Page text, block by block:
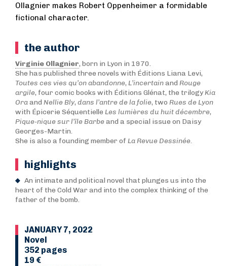
Ollagnier makes Robert Oppenheimer a formidable
fictional character.
the author
Virginie Ollagnier, born in Lyon in 1970.
She has published three novels with Éditions Liana Levi,
Toutes ces vies qu’on abandonne, L’incertainand Rouge
argile, four comic books with Éditions Glénat, the trilogyKia
Oraand Nellie Bly, dans l’antre de la folie, two Rues de Lyon
with Épicerie Séquentielle Les lumières du huit décembre,
Pique-nique sur l’île Barbeand a special issue on Daisy
Georges-Martin.
She is also a founding member of La Revue Dessinée.
highlights
An intimate and political novel that plunges us into the
heart of the Cold War and into the complex thinking of the
father of the bomb.
JANUARY 7, 2022
Novel
352 pages
19 €